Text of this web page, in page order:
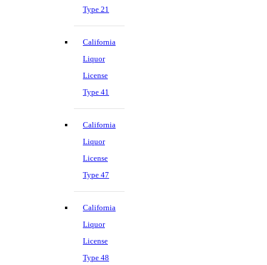
Type 21
California
Liquor
License
Type 41
California
Liquor
License
Type 47
California
Liquor
License
Type 48